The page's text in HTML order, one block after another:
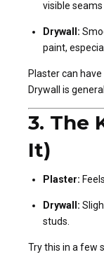
visible seams
Drywall:
paint,
Plaster can
Drywall is
3. The
It)
Plaster:
Drywall:
studs.
Try this in a few